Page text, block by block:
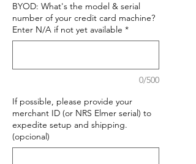
BYOD: What's the model & serial
number of your credit card machine?
Enter N/A if not yet available *
0/500
If possible, please provide your
merchant ID (or NRS Elmer serial) to
expedite setup and shipping.
(opcional)